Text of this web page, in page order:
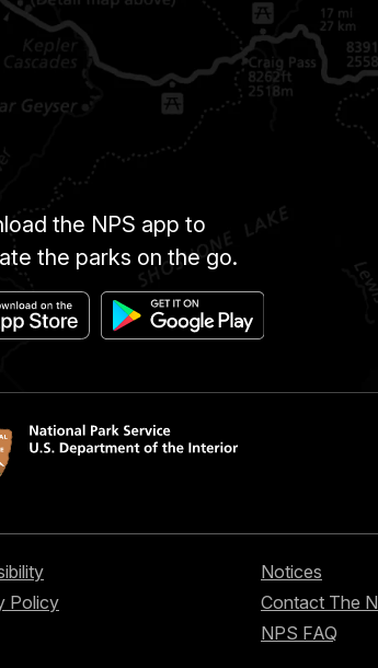
the NPS app to
the parks on the go.
Policy
Notices
Contact The
NPS FAQ